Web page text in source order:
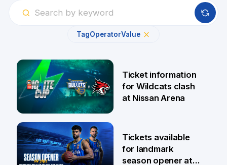
TagOperatorValue
6 Aug
Ticket information
for Wildcats clash
at Nissan Arena
Tickets available
for landmark
season opener at